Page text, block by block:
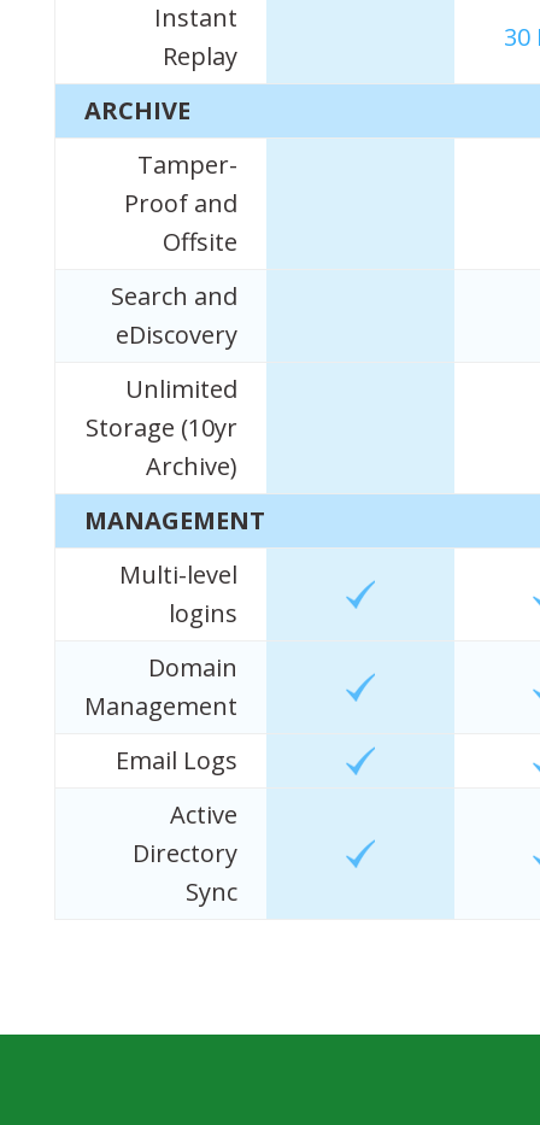
Instant
Replay
30
ARCHIVE
Tamper-
Proof and
Offsite
Search and
eDiscovery
Unlimited
Storage (10yr
Archive)
MANAGEMENT
Multi-level
logins
Domain
Management
Email Logs
Active
Directory
Sync